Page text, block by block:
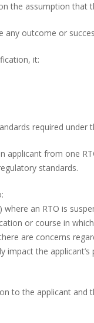
the assumption that
any outcome or
it:
required under
from one
standards.
an RTO is
or course in
are concerns
impact the
to the applicant